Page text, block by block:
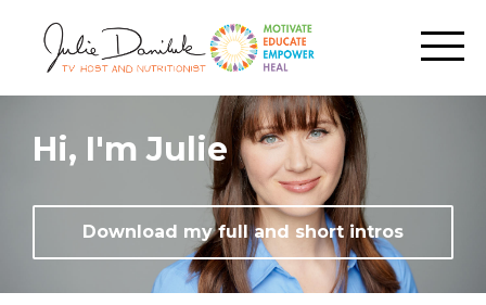
Hi, I'm Julie
Download my full and short intros